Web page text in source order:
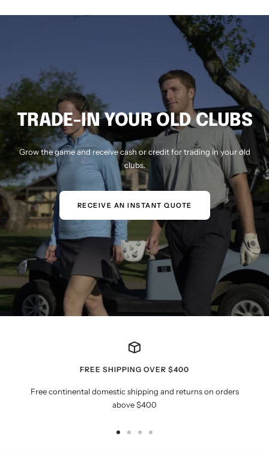
TRADE-IN YOUR OLD CLUBS
Grow the game and receive cash or credit for trading in your old
clubs.
RECEIVE AN INSTANT QUOTE
FREE SHIPPING OVER $400
Free continental domestic shipping and returns on orders
above $400